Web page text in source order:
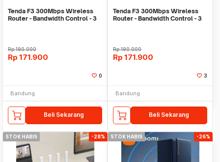
Tenda F3 300Mbps Wireless
Router - Bandwidth Control - 3
Rp190.000
Rp 171.900
0
Bandung
Beli Sekarang
Tenda F3 300Mbps Wireless
Router - Bandwidth Control - 3
Rp190.000
Rp 171.900
3
Bandung
Beli Sekarang
STOK HABIS -28% STOK HABIS -26%